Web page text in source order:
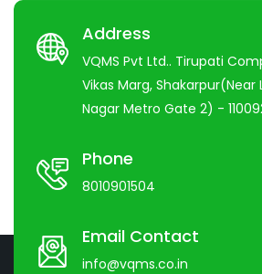
Address
VQMS Pvt Ltd.. Tirupati
Vikas Marg, Shakarpur(Near
Nagar Metro Gate 2) -
Phone
8010901504
Email Contact
info@vqms.co.in